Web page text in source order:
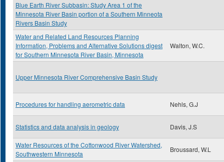
Blue Earth River Subbasin: Study Area 1 of the
Minnesota River Basin portion of a Southern Minneota
Rivers Basin Study
Water and Related Land Resources Planning
Information, Problems and Alternative Solutions digest
for Southern Minnesota River Basin, Minnesota
Walton, W.C.
Upper Minnesota River Comprehensive Basin Study
Procedures for handling aerometric data Nehls, G.J
Statistics and data analysis in geology Davis, J.S
Water Resources of the Cottonwood River Watershed,
Southwestern Minnesota
Broussard, W.L